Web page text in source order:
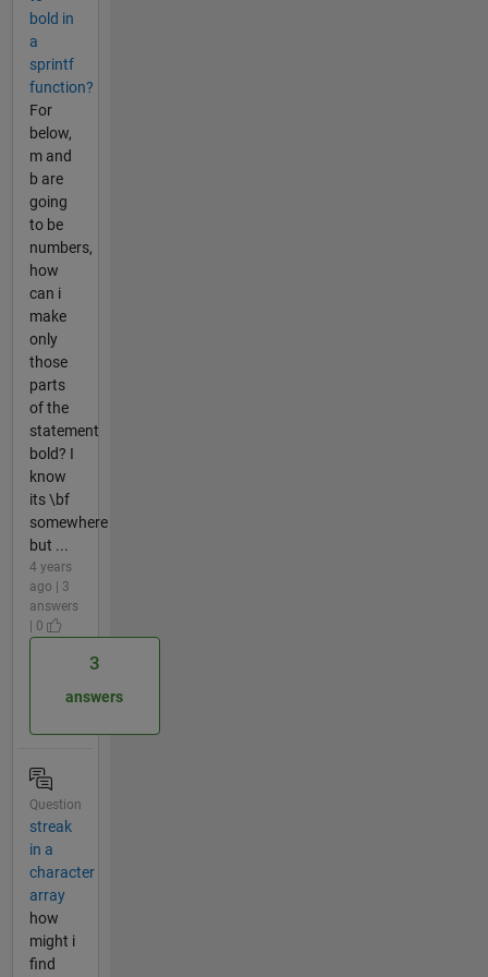
bold in
a
sprintf
function?
For
below,
m and
b are
going
to be
numbers,
how
can i
make
only
those
parts
of the
statement
bold? I
know
its \bf
somewhere
but ...
4 years
ago | 3
answers
| 0
3
answers
Question
streak
in a
character
array
how
might i
find